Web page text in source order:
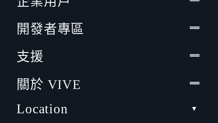
開發者專區
支援
關於 VIVE
Location